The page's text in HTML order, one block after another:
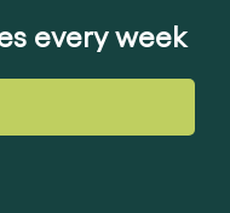
every week